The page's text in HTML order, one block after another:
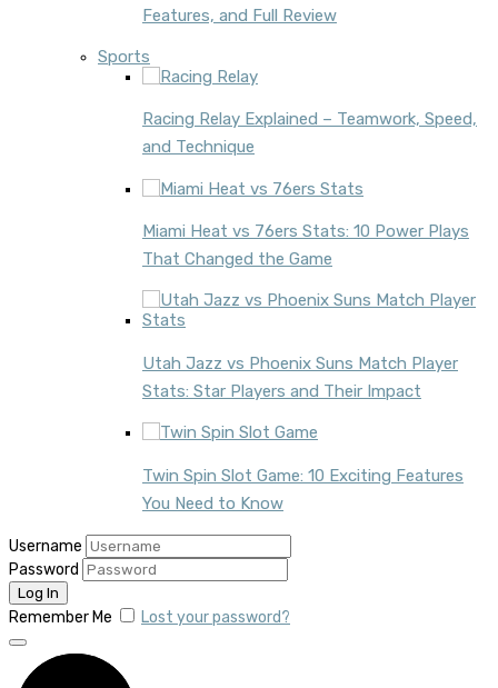
Features, and Full Review
Sports
Racing Relay Explained – Teamwork, Speed,
and Technique
Miami Heat vs 76ers Stats: 10 Power Plays
That Changed the Game
Utah Jazz vs Phoenix Suns Match Player
Stats: Star Players and Their Impact
Twin Spin Slot Game: 10 Exciting Features
You Need to Know
Username
Password
Remember Me Lost your password?